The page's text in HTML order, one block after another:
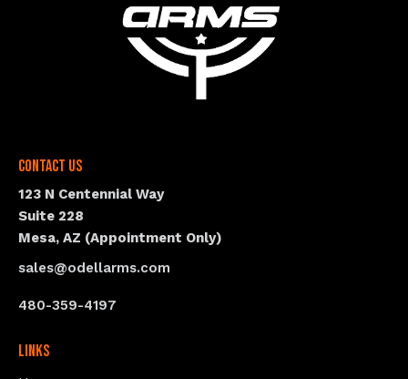
Contact Us
123 N Centennial Way
Suite 228
Mesa, AZ (Appointment Only)
sales@odellarms.com
480-359-4197
Links